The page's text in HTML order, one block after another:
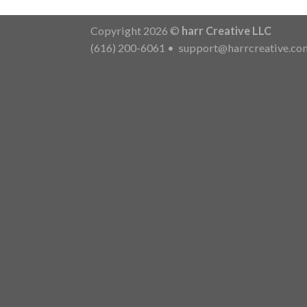
Copyright 2026 © harr Creative LLC
(616) 200-6061 •